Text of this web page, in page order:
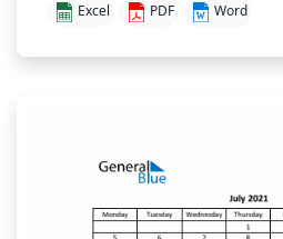
Excel PDF Word